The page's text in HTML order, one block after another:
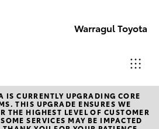
Warragul Toyota
Come
visit
IS CURRENTLY UPGRADING CORE
THIS UPGRADE ENSURES WE
THE HIGHEST LEVEL OF CUSTOMER
SERVICES MAY BE IMPACTED